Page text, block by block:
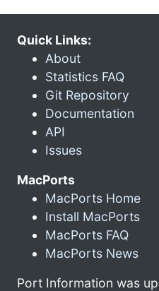
Quick Links:
About
Statistics FAQ
Git Repository
Documentation
API
Issues
MacPorts
MacPorts Home
Install MacPorts
MacPorts FAQ
MacPorts News
Port Information was